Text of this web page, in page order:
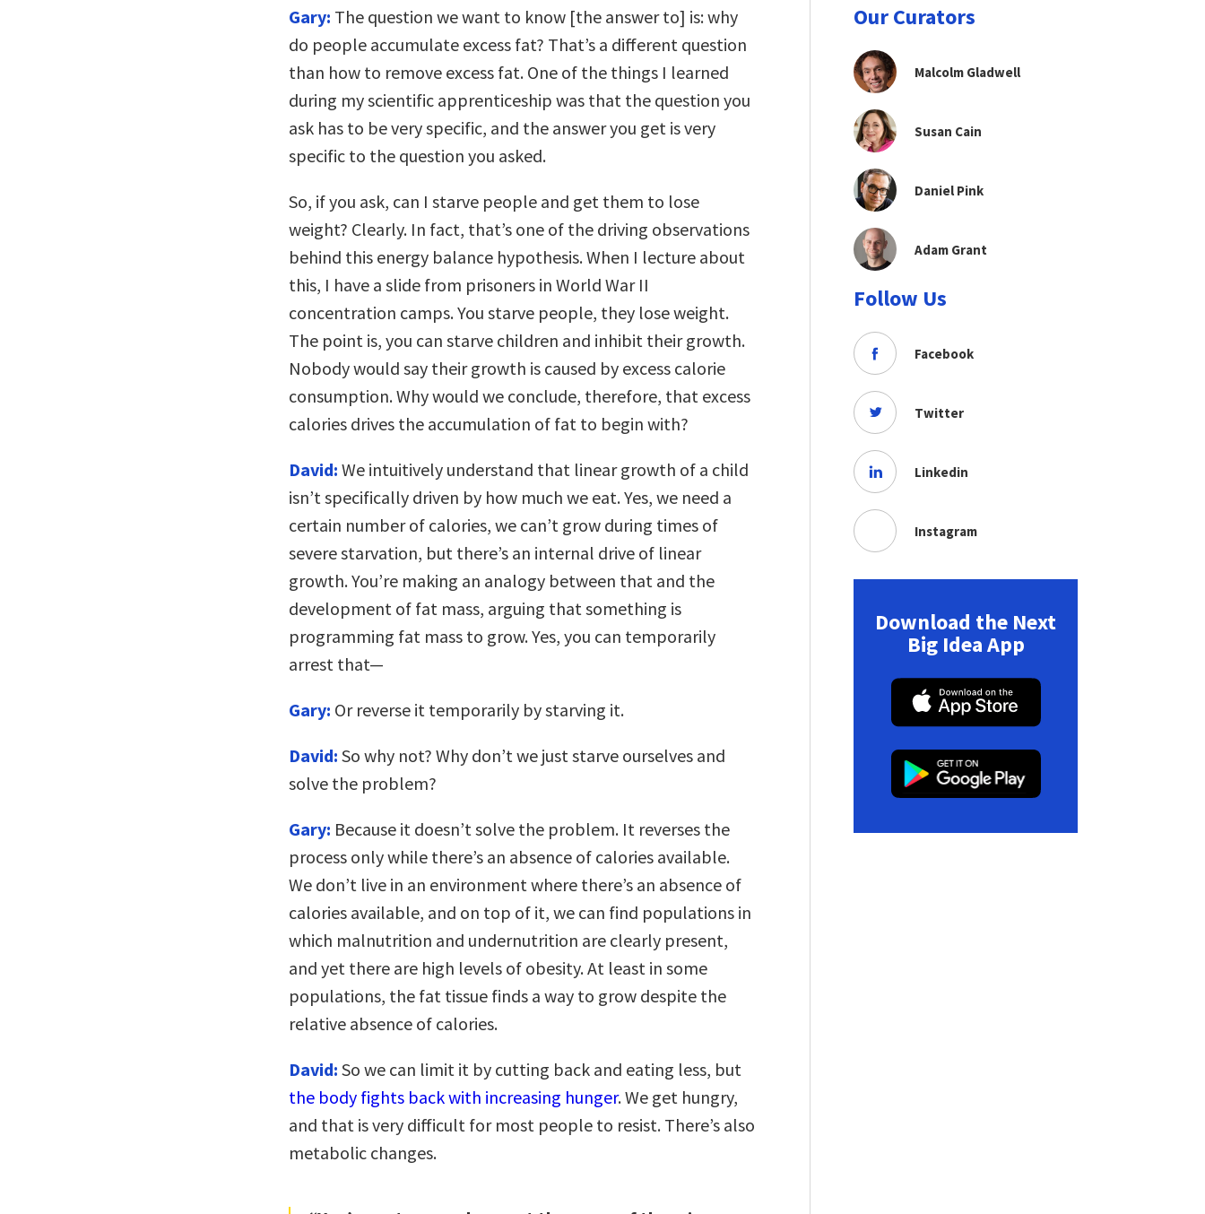
Gary: The question we want to know [the answer to] is: why
do people accumulate excess fat? That’s a different question
than how to remove excess fat. One of the things I learned
during my scientific apprenticeship was that the question you
ask has to be very specific, and the answer you get is very
specific to the question you asked.
So, if you ask, can I starve people and get them to lose
weight? Clearly. In fact, that’s one of the driving observations
behind this energy balance hypothesis. When I lecture about
this, I have a slide from prisoners in World War II
concentration camps. You starve people, they lose weight.
The point is, you can starve children and inhibit their growth.
Nobody would say their growth is caused by excess calorie
consumption. Why would we conclude, therefore, that excess
calories drives the accumulation of fat to begin with?
David: We intuitively understand that linear growth of a child
isn’t specifically driven by how much we eat. Yes, we need a
certain number of calories, we can’t grow during times of
severe starvation, but there’s an internal drive of linear
growth. You’re making an analogy between that and the
development of fat mass, arguing that something is
programming fat mass to grow. Yes, you can temporarily
arrest that—
Gary: Or reverse it temporarily by starving it.
David: So why not? Why don’t we just starve ourselves and
solve the problem?
Gary: Because it doesn’t solve the problem. It reverses the
process only while there’s an absence of calories available.
We don’t live in an environment where there’s an absence of
calories available, and on top of it, we can find populations in
which malnutrition and undernutrition are clearly present,
and yet there are high levels of obesity. At least in some
populations, the fat tissue finds a way to grow despite the
relative absence of calories.
David: So we can limit it by cutting back and eating less, but
the body fights back with increasing hunger. We get hungry,
and that is very difficult for most people to resist. There’s also
metabolic changes.
Our Curators
Malcolm Gladwell
Susan Cain
Daniel Pink
Adam Grant
Follow Us
Facebook
Twitter
Linkedin
Instagram
Download the Next
Big Idea App